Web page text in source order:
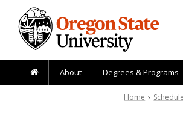
Skip to main content
About Degrees & Programs
Home ›